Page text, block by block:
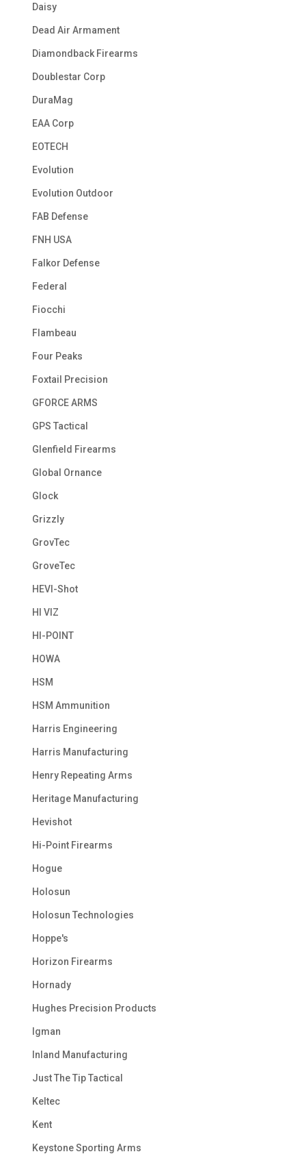
Daisy
Dead Air Armament
Diamondback Firearms
Doublestar Corp
DuraMag
EAA Corp
EOTECH
Evolution
Evolution Outdoor
FAB Defense
FNH USA
Falkor Defense
Federal
Fiocchi
Flambeau
Four Peaks
Foxtail Precision
GFORCE ARMS
GPS Tactical
Glenfield Firearms
Global Ornance
Glock
Grizzly
GrovTec
GroveTec
HEVI-Shot
HI VIZ
HI-POINT
HOWA
HSM
HSM Ammunition
Harris Engineering
Harris Manufacturing
Henry Repeating Arms
Heritage Manufacturing
Hevishot
Hi-Point Firearms
Hogue
Holosun
Holosun Technologies
Hoppe's
Horizon Firearms
Hornady
Hughes Precision Products
Igman
Inland Manufacturing
Just The Tip Tactical
Keltec
Kent
Keystone Sporting Arms